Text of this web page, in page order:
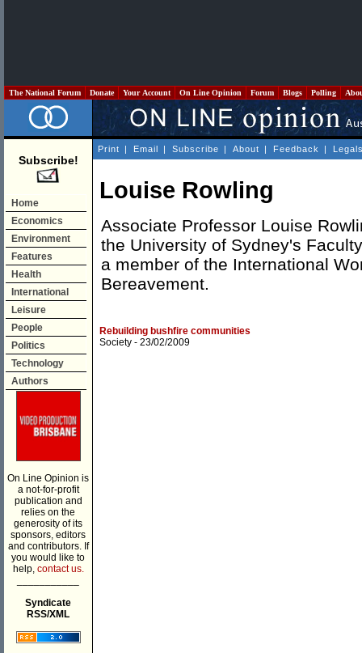
The National Forum Donate Your Account On Line Opinion Forum Blogs Polling
Subscribe!
Home
Economics
Environment
Features
Health
International
Leisure
People
Politics
Technology
Authors
On Line Opinion is
a not-for-profit
publication and
relies on the
generosity of its
sponsors, editors
and contributors. If
you would like to
help, contact us.
Syndicate
RSS/XML
Print | Email | Subscribe | About | Feedback |
Louise Rowling
Associate Professor Louise
the University of Sydney's
a member of the International
Bereavement.
Rebuilding bushfire communities
Society - 23/02/2009